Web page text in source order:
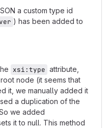
a custom type id
) has been added to
xsi:type attribute,
node (it seems that
it, we manually added it
a duplication of the
we added
it to null. This method